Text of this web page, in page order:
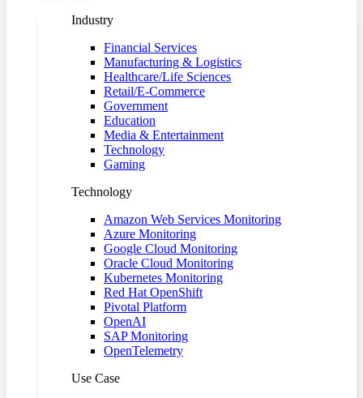
Industry
Financial Services
Manufacturing & Logistics
Healthcare/Life Sciences
Retail/E-Commerce
Government
Education
Media & Entertainment
Technology
Gaming
Technology
Amazon Web Services Monitoring
Azure Monitoring
Google Cloud Monitoring
Oracle Cloud Monitoring
Kubernetes Monitoring
Red Hat OpenShift
Pivotal Platform
OpenAI
SAP Monitoring
OpenTelemetry
Use Case